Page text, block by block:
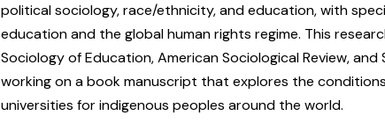
political sociology, race/ethnicity, and education, with
education and the global human rights regime. This
Sociology of Education, American Sociological Review, and
working on a book manuscript that explores the
universities for indigenous peoples around the world.